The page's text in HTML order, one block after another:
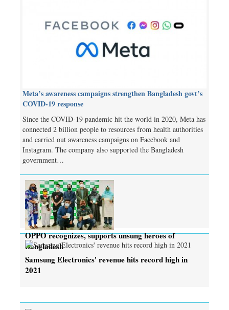
Meta’s awareness campaigns strengthen Bangladesh govt’s
COVID-19 response
Since the COVID-19 pandemic hit the world in 2020, Meta has
connected 2 billion people to resources from health authorities
and carried out awareness campaigns on Facebook and
Instagram. The company also supported the Bangladesh
government…
OPPO recognizes, supports unsung heroes of
Bangladesh
Samsung Electronics' revenue hits record high in
2021